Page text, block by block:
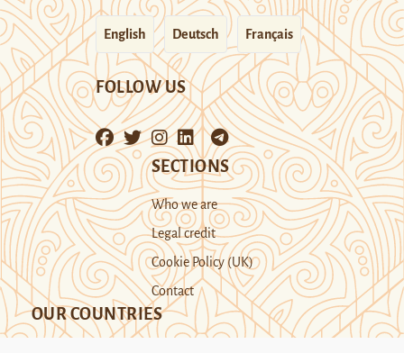
English Deutsch Français
FOLLOW US
SECTIONS
Who we are
Legal credit
Cookie Policy (UK)
Contact
OUR COUNTRIES